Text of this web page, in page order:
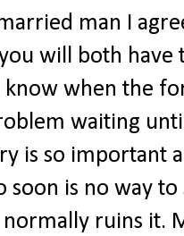
man I
will both have
when the
waiting
is so important
soon is no way
normally ruins it.